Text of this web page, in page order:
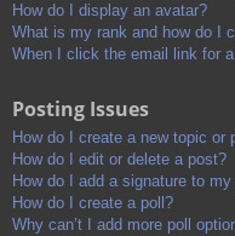
How do I display an avatar?
What is my rank and how do I
When I click the email link for
Posting Issues
How do I create a new topic or
How do I edit or delete a post?
How do I add a signature to
How do I create a poll?
Why can’t I add more poll